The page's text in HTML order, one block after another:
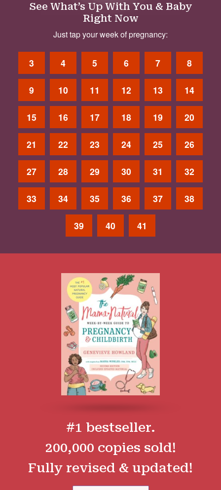
See What’s Up With You & Baby
Right Now
Just tap your week of pregnancy:
3 4 5 6 7 8
9 10 11 12 13 14
15 16 17 18 19 20
21 22 23 24 25 26
27 28 29 30 31 32
33 34 35 36 37 38
39 40 41
#1 bestseller.
200,000 copies sold!
Fully revised & updated!